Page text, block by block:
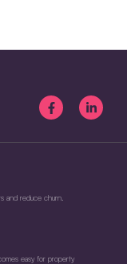
and reduce churn.
easy for property